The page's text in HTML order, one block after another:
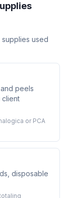
used
peels
client
or PCA
disposable